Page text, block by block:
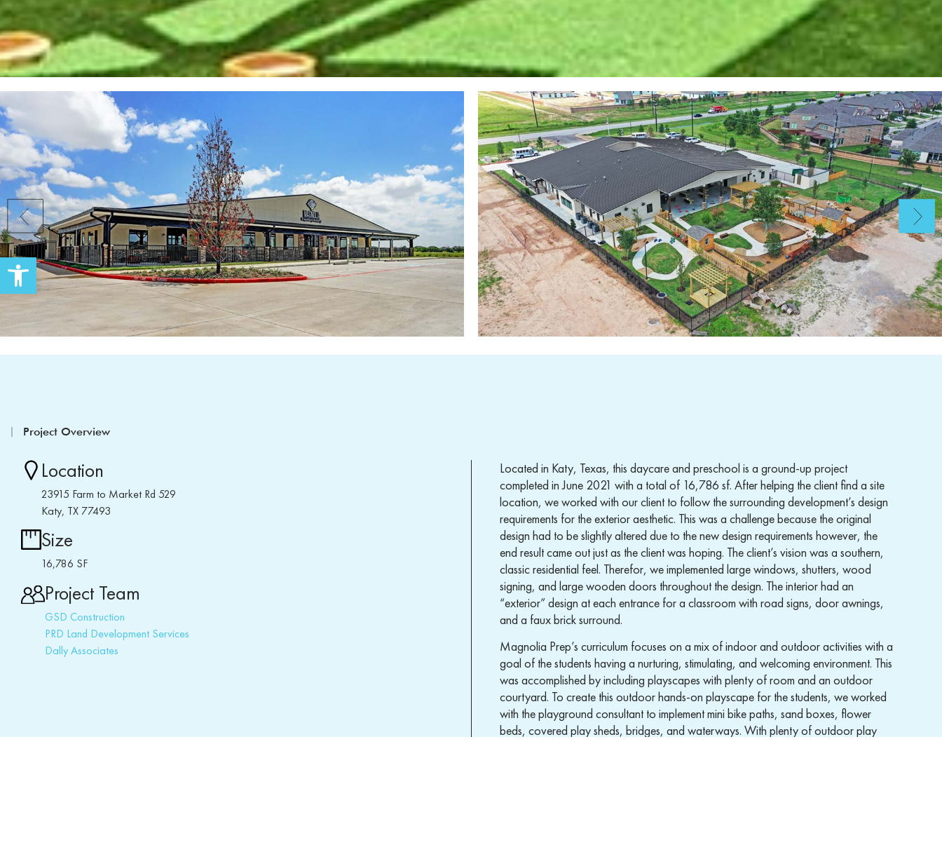
Open toolbar
Project Overview
Location
23915 Farm to Market Rd 529
Katy, TX 77493
Size
16,786 SF
Project Team
GSD Construction
PRD Land Development Services
Dally Associates
Located in Katy, Texas, this daycare and preschool is a ground-up project
completed in June 2021 with a total of 16,786 sf. After helping the client find a site
location, we worked with our client to follow the surrounding development’s design
requirements for the exterior aesthetic. This was a challenge because the original
design had to be slightly altered due to the new design requirements however, the
end result came out just as the client was hoping. The client’s vision was a southern,
classic residential feel. Therefor, we implemented large windows, shutters, wood
signing, and large wooden doors throughout the design. The interior had an
“exterior” design at each entrance for a classroom with road signs, door awnings,
and a faux brick surround.
Magnolia Prep’s curriculum focuses on a mix of indoor and outdoor activities with a
goal of the students having a nurturing, stimulating, and welcoming environment. This
was accomplished by including playscapes with plenty of room and an outdoor
courtyard. To create this outdoor hands-on playscape for the students, we worked
with the playground consultant to implement mini bike paths, sand boxes, flower
beds, covered play sheds, bridges, and waterways. With plenty of outdoor play